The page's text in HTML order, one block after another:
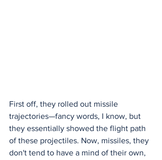
First off, they rolled out missile
trajectories—fancy words, I know, but
they essentially showed the flight path
of these projectiles. Now, missiles, they
don't tend to have a mind of their own,